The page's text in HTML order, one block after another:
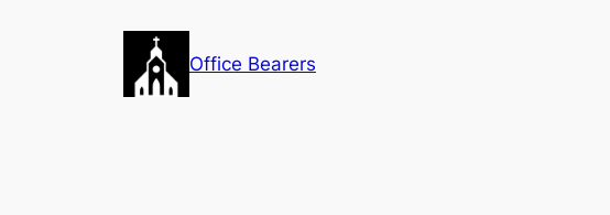
Office Bearers